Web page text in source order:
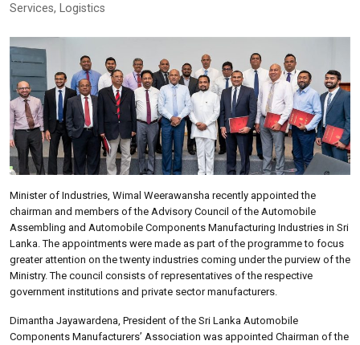
Services, Logistics
Minister of Industries, Wimal Weerawansha recently appointed the
chairman and members of the Advisory Council of the Automobile
Assembling and Automobile Components Manufacturing Industries in Sri
Lanka. The appointments were made as part of the programme to focus
greater attention on the twenty industries coming under the purview of the
Ministry. The council consists of representatives of the respective
government institutions and private sector manufacturers.
Dimantha Jayawardena, President of the Sri Lanka Automobile
Components Manufacturers’ Association was appointed Chairman of the